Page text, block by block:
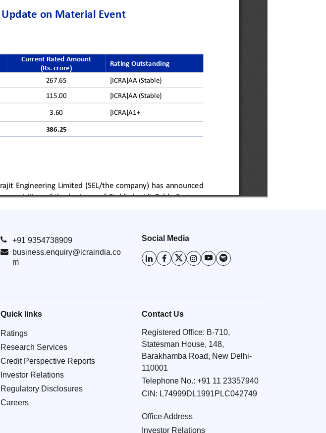
+91 9354738909
business.enquiry@icraindia.co
m
Social Media
Quick links
Ratings
Research Services
Credit Perspective Reports
Investor Relations
Regulatory Disclosures
Careers
Contact Us
Registered Office: B-710,
Statesman House, 148,
Barakhamba Road, New Delhi-
110001
Telephone No.: +91 11 23357940
CIN: L74999DL1991PLC042749
Office Address
Investor Relations